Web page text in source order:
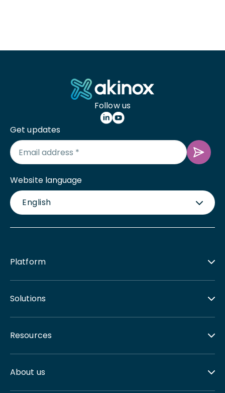
Follow us
Get updates
Website language
English
Platform
Solutions
Resources
About us